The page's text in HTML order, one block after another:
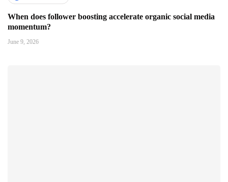
When does follower boosting accelerate organic social media
momentum?
June 9, 2026